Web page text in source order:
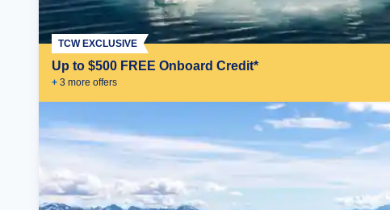
Up to $500 FREE Onboard Credit*
+ 3 more offers
TCW EXCLUSIVE